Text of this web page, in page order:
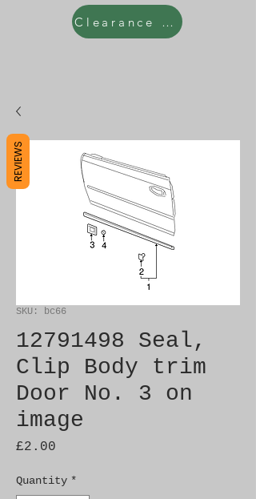
Clearance Items
SKU: bc66
12791498 Seal,
Clip Body trim
Door No. 3 on
image
£2.00
Quantity *
REVIEWS